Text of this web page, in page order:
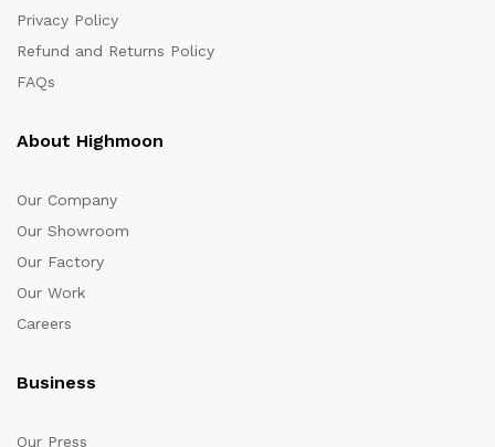
Privacy Policy
Refund and Returns Policy
FAQs
About Highmoon
Our Company
Our Showroom
Our Factory
Our Work
Careers
Business
Our Press